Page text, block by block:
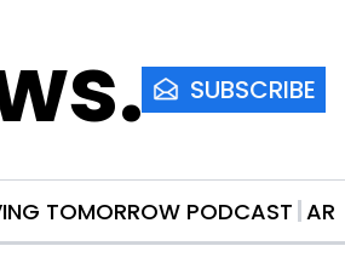
SUBSCRIBE
TOMORROW PODCAST